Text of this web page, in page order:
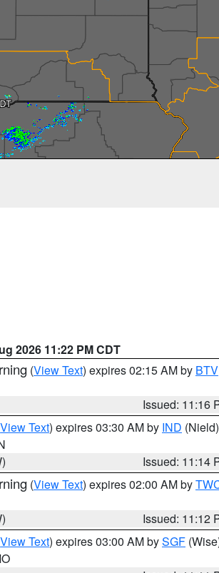
2026 11:22 PM CDT
(View Text) expires 02:15 AM by BTV
Issued: 11:16
View Text) expires 03:30 AM by IND (Nield)
Issued: 11:14
(View Text) expires 02:00 AM by
Issued: 11:12
View Text) expires 03:00 AM bySGF